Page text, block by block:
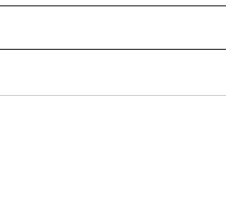
NOTIFICATIONS ABOUT NEW PAGES ON "LIFE".